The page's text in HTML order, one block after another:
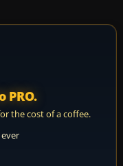
PRO.
the cost of a coffee.